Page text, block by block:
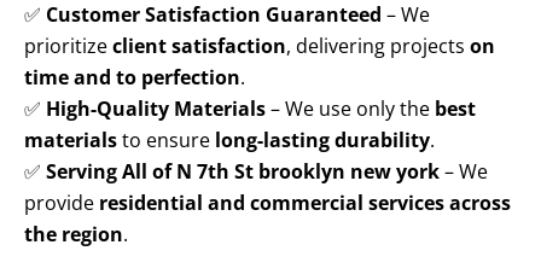
✅ Customer Satisfaction Guaranteed – We
prioritizeclient satisfaction, delivering projects on
time and to perfection.
✅ High-Quality Materials– We use only the best
materialsto ensure long-lasting durability.
✅ Serving All of N 7th St brooklyn new york– We
provide residential and commercial services across
the region.